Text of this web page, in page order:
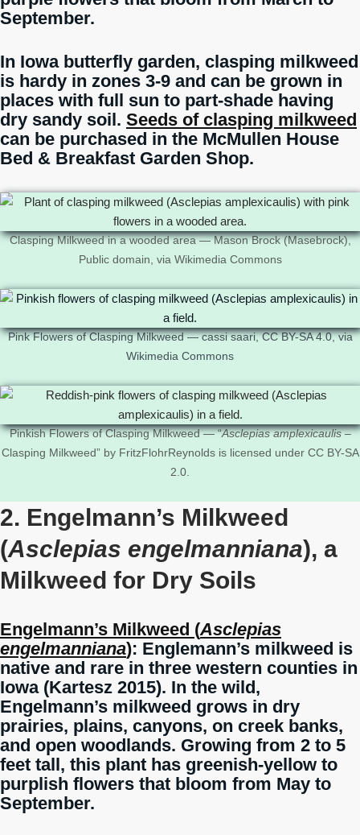
September.
In Iowa butterfly garden, clasping milkweed
is hardy in zones 3-9 and can be grown in
places with full sun to part-shade having
dry sandy soil. Seeds of clasping milkweed
can be purchased in the McMullen House
Bed & Breakfast Garden Shop.
Clasping Milkweed in a wooded area — Mason Brock (Masebrock),
Public domain, via Wikimedia Commons
Pink Flowers of Clasping Milkweed — cassi saari, CC BY-SA 4.0, via
Wikimedia Commons
Pinkish Flowers of Clasping Milkweed — “Asclepias amplexicaulis–
Clasping Milkweed” by FritzFlohrReynolds is licensed under CC BY-SA
2.0.
2. Engelmann’s Milkweed
(Asclepias engelmanniana), a
Milkweed for Dry Soils
Engelmann’s Milkweed (Asclepias
engelmanniana): Englemann’s milkweed is
native and rare in three western counties in
Iowa (Kartesz 2015). In the wild,
Engelmann’s milkweed grows in dry
prairies, plains, canyons, on creek banks,
and open woodlands. Growing from 2 to 5
feet tall, this plant has greenish-yellow to
purplish flowers that bloom from May to
September.